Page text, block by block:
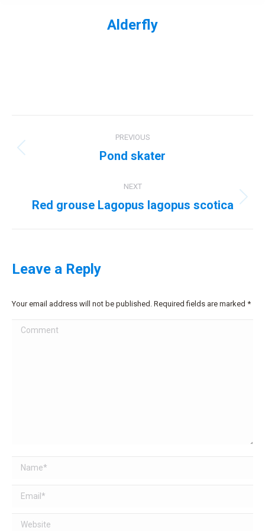
Alderfly
navigation
PREVIOUS
Previous
Pond skater
NEXT
Next
Red grouse Lagopus lagopus scotica
Leave a Reply
Your email address will not be published. Required fields are marked *
Comment
Name *
Email *
Website